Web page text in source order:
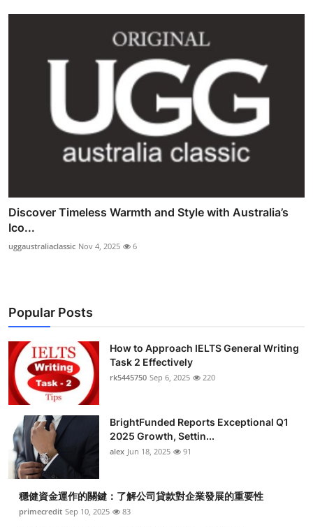
Discover Timeless Warmth and Style with Australia’s
Ico...
uggaustraliaclassic Nov 4, 2025 6
Popular Posts
How to Approach IELTS General Writing
Task 2 Effectively
rk5445750 Sep 6, 2025 220
BrightFunded Reports Exceptional Q1
2025 Growth, Settin...
alex Jun 18, 2025 91
穩健資金運作的關鍵：了解公司貸款對企業發展的重要性
primecredit Sep 10, 2025 83